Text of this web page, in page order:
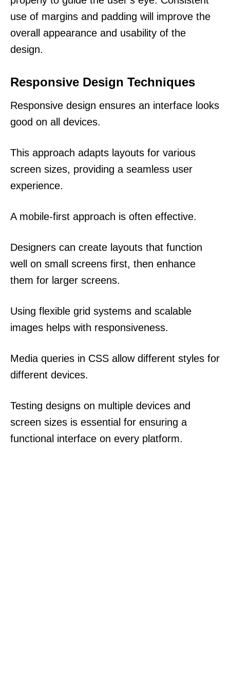
use of margins and padding will improve the
overall appearance and usability of the
design.
Responsive Design Techniques
Responsive design ensures an interface looks
good on all devices.
This approach adapts layouts for various
screen sizes, providing a seamless user
experience.
A mobile-first approach is often effective.
Designers can create layouts that function
well on small screens first, then enhance
them for larger screens.
Using flexible grid systems and scalable
images helps with responsiveness.
Media queries in CSS allow different styles for
different devices.
Testing designs on multiple devices and
screen sizes is essential for ensuring a
functional interface on every platform.